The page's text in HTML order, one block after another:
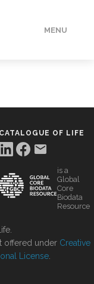
MENU
OF LIFE
is a
Global
Core
Biodata
Resource
offered under Creative
License